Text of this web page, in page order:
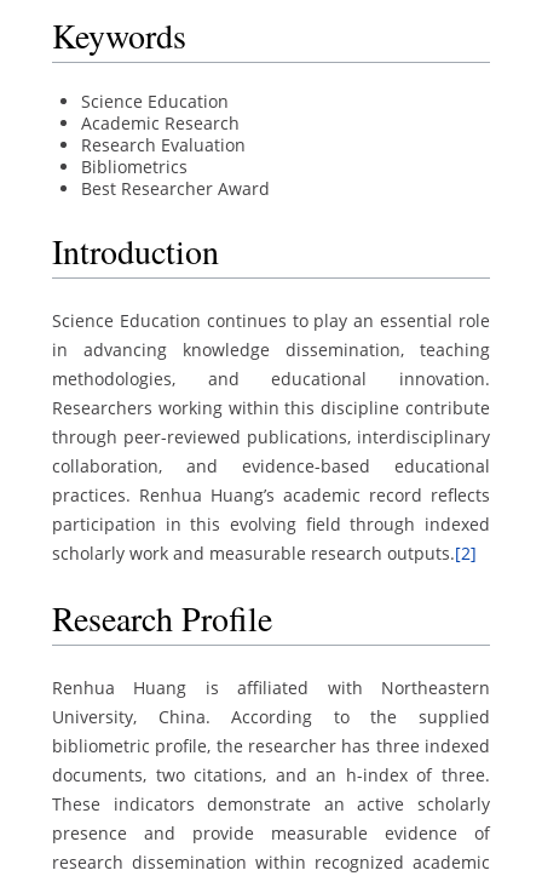
Keywords
Science Education
Academic Research
Research Evaluation
Bibliometrics
Best Researcher Award
Introduction
Science Education continues to play an essential role
in advancing knowledge dissemination, teaching
methodologies, and educational innovation.
Researchers working within this discipline contribute
through peer-reviewed publications, interdisciplinary
collaboration, and evidence-based educational
practices. Renhua Huang’s academic record reflects
participation in this evolving field through indexed
scholarly work and measurable research outputs.[2]
Research Profile
Renhua Huang is affiliated with Northeastern
University, China. According to the supplied
bibliometric profile, the researcher has three indexed
documents, two citations, and an h-index of three.
These indicators demonstrate an active scholarly
presence and provide measurable evidence of
research dissemination within recognized academic